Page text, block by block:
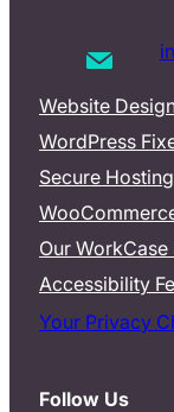
Website
WordPress
Secure
Our WorkCase
Accessibility
Your Privacy
Follow Us